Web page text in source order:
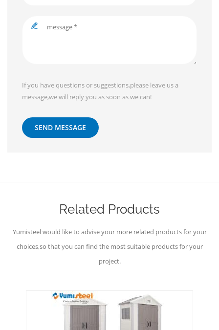
If you have questions or suggestions,please leave us a
message,we will reply you as soon as we can!
SEND MESSAGE
Related Products
Yumisteel would like to advise your more related products for your
choices,so that you can find the most suitable products for your
project.